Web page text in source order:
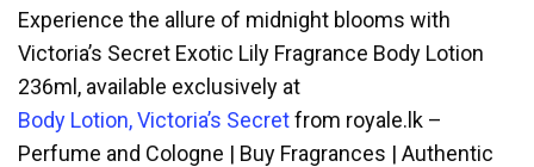
Experience the allure of midnight blooms with
Victoria’s Secret Exotic Lily Fragrance Body Lotion
236ml, available exclusively at
Body Lotion, Victoria’s Secretfrom royale.lk –
Perfume and Cologne | Buy Fragrances | Authentic